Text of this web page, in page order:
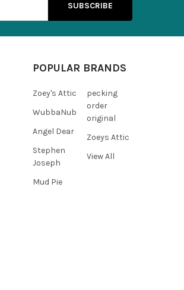
POPULAR BRANDS
Zoey's Attic
WubbaNub
Angel Dear
Stephen
Joseph
Mud Pie
pecking
order
original
Zoeys Attic
View All